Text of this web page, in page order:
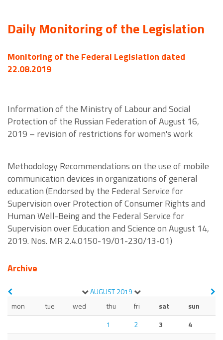
Daily Monitoring of the Legislation
Monitoring of the Federal Legislation dated
22.08.2019
Information of the Ministry of Labour and Social
Protection of the Russian Federation of August 16,
2019 – revision of restrictions for women's work
Methodology Recommendations on the use of mobile
communication devices in organizations of general
education (Endorsed by the Federal Service for
Supervision over Protection of Consumer Rights and
Human Well-Being and the Federal Service for
Supervision over Education and Science on August 14,
2019. Nos. MR 2.4.0150-19/01-230/13-01)
Archive
AUGUST2019
mon
tue wed thu fri sat
sun
1
2 3
4